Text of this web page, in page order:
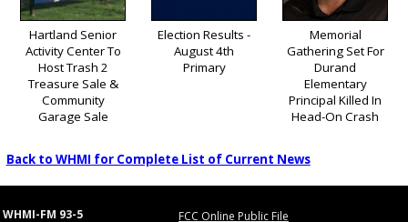
Hartland Senior
Activity Center To
Host Trash 2
Treasure Sale &
Community
Garage Sale
Election Results -
August 4th
Primary
Memorial
Gathering Set For
Durand
Elementary
Principal Killed In
Head-On Crash
Back to WHMI for Complete List of Current News
WHMI-FM 93-5
FCC Online Public File